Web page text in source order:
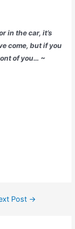
in the car, it’s
come, but if you
of you… ~
Post →